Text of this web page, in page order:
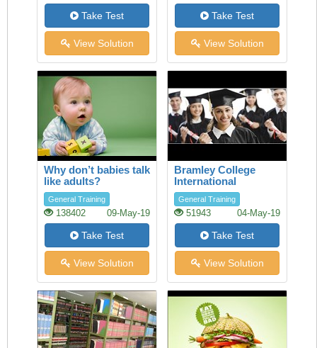
Take Test
View Solution
Take Test
View Solution
Why don’t babies talk
like adults?
General Training
138402 09-May-19
Take Test
View Solution
Bramley College
International
Scholarships
General Training
51943 04-May-19
Take Test
View Solution